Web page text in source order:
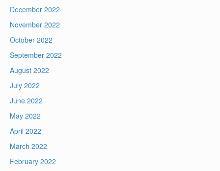
December 2022
November 2022
October 2022
September 2022
August 2022
July 2022
June 2022
May 2022
April 2022
March 2022
February 2022